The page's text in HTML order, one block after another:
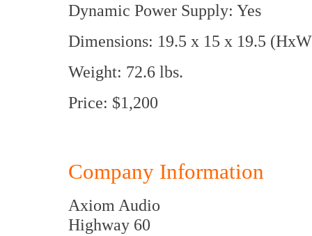
Dynamic Power Supply: Yes
Dimensions: 19.5 x 15 x 19.5
Weight: 72.6 lbs.
Price: $1,200
Company Information
Axiom Audio
Highway 60